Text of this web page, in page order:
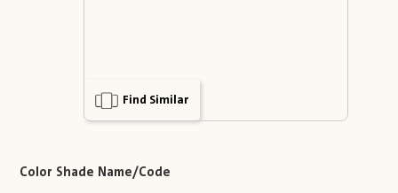
Find Similar
Color Shade Name/Code